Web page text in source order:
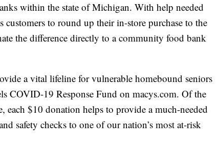
within the state of Michigan. With help needed
customers to round up their in-store purchase to the
the difference directly to a community food bank
a vital lifeline for vulnerable homebound seniors
COVID-19 Response Fund on macys.com. Of the
each $10 donation helps to provide a much-needed
safety checks to one of our nation’s most at-risk